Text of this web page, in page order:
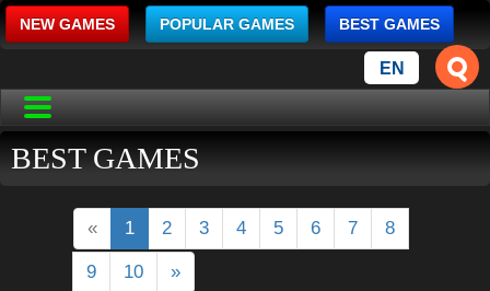
NEW GAMES POPULAR GAMES BEST GAMES
EN
BEST GAMES
« 1 2 3 4 5 6 7 8
9 10 »